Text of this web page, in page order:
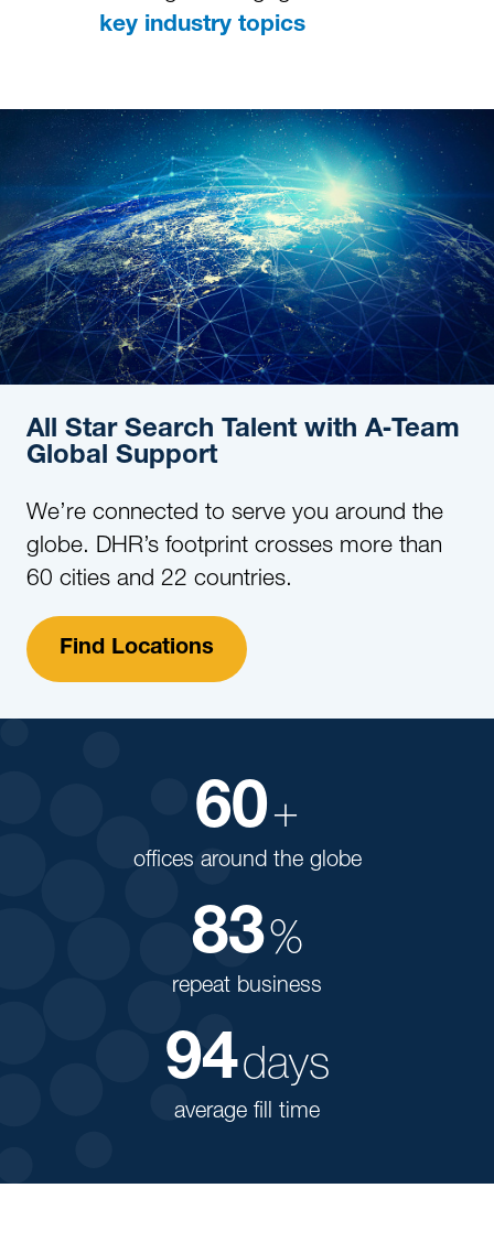
key industry topics
All Star Search Talent with A‑Team
Global Support
We’re connected to serve you around the
globe. DHR’s footprint crosses more than
60 cities and 22 countries.
Find Locations
60+
offices around the globe
83%
repeat business
94days
average fill time